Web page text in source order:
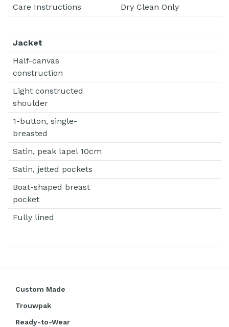
Care Instructions
Dry Clean Only
Jacket
Half-canvas
construction
Light constructed
shoulder
1-button, single-
breasted
Satin, peak lapel 10cm
Satin, jetted pockets
Boat-shaped breast
pocket
Fully lined
Custom Made
Trouwpak
Ready-to-Wear